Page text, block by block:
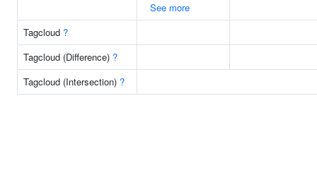
See more
Tagcloud ?
Tagcloud (Difference) ?
Tagcloud (Intersection) ?